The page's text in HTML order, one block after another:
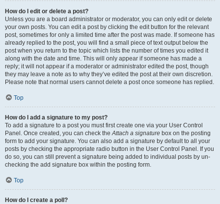
How do I edit or delete a post?
Unless you are a board administrator or moderator, you can only edit or delete
your own posts. You can edit a post by clicking the edit button for the relevant
post, sometimes for only a limited time after the post was made. If someone has
already replied to the post, you will find a small piece of text output below the
post when you return to the topic which lists the number of times you edited it
along with the date and time. This will only appear if someone has made a
reply; it will not appear if a moderator or administrator edited the post, though
they may leave a note as to why they’ve edited the post at their own discretion.
Please note that normal users cannot delete a post once someone has replied.
Top
How do I add a signature to my post?
To add a signature to a post you must first create one via your User Control
Panel. Once created, you can check theAttach a signature box on the posting
form to add your signature. You can also add a signature by default to all your
posts by checking the appropriate radio button in the User Control Panel. If you
do so, you can still prevent a signature being added to individual posts by un-
checking the add signature box within the posting form.
Top
How do I create a poll?